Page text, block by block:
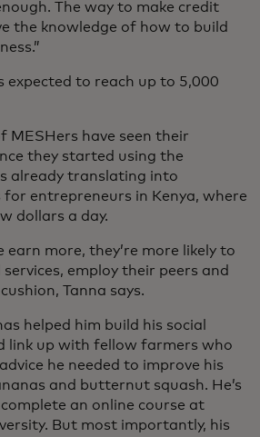
The way to make credit
the knowledge of how to build
expected to reach up to 5,000
MESHers have seen their
they started using the
already translating into
entrepreneurs in Kenya, where
dollars a day.
earn more, they’re more likely to
employ their peers and
Tanna says.
helped him build his social
link up with fellow farmers who
he needed to improve his
and butternut squash. He’s
an online course at
But most importantly, his